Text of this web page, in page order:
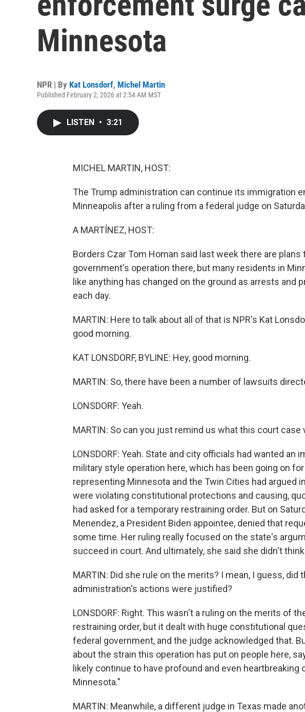
Minnesota
NPR | By Kat Lonsdorf, Michel Martin
Published February 2, 2026 at 2:54 AM MST
LISTEN • 3:21
MICHEL MARTIN, HOST:
The Trump administration can continue its immigration
Minneapolis after a ruling from a federal judge on
A MARTÍNEZ, HOST:
Borders Czar Tom Homan said last week there are plans
government's operation there, but many residents in
like anything has changed on the ground as arrests and
each day.
MARTIN: Here to talk about all of that is NPR's Kat
good morning.
KAT LONSDORF, BYLINE: Hey, good morning.
MARTIN: So, there have been a number of lawsuits
LONSDORF: Yeah.
MARTIN: So can you just remind us what this court case
LONSDORF: Yeah. State and city officials had wanted an
military style operation here, which has been going on
representing Minnesota and the Twin Cities had argued
were violating constitutional protections and causing,
had asked for a temporary restraining order. But on
Menendez, a President Biden appointee, denied that
some time. Her ruling really focused on the state's
succeed in court. And ultimately, she said she didn't
MARTIN: Did she rule on the merits? I mean, I guess, did
administration's actions were justified?
LONSDORF: Right. This wasn't a ruling on the merits of
restraining order, but it dealt with huge constitutional
federal government, and the judge acknowledged that.
about the strain this operation has put on people here,
likely continue to have profound and even
Minnesota."
MARTIN: Meanwhile, a different judge in Texas made